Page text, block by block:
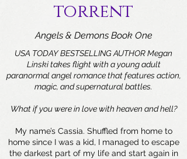
torrent
Angels & Demons Book One
USA TODAY BESTSELLING AUTHOR Megan
Linski takes flight with a young adult
paranormal angel romance that features action,
magic, and supernatural battles.
What if you were in love with heaven and hell?
My name’s Cassia. Shuffled from home to
home since I was a kid, I managed to escape
the darkest part of my life and start again in